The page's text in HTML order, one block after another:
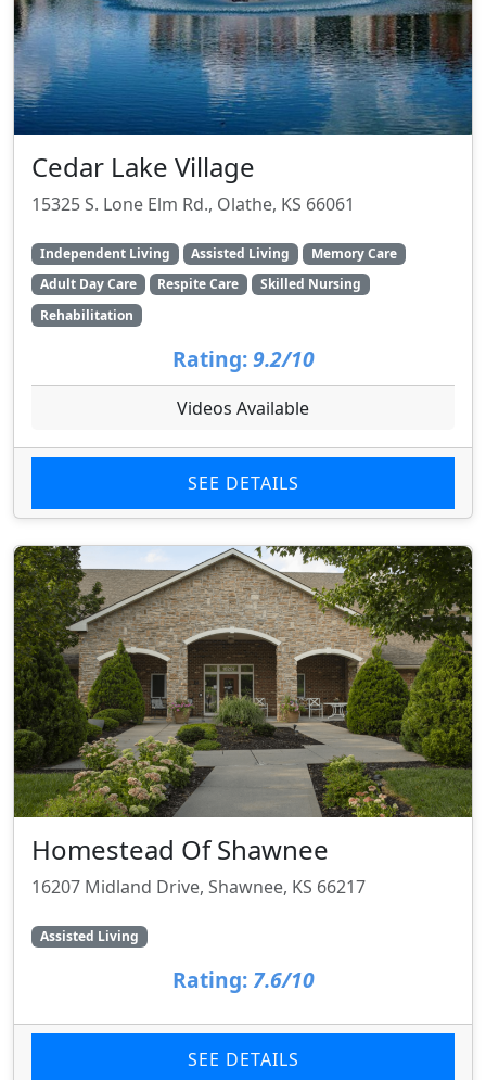
Cedar Lake Village
15325 S. Lone Elm Rd., Olathe, KS 66061
Independent Living Assisted Living
Memory Care
Adult Day Care
Respite Care
Skilled Nursing
Rehabilitation
Rating: 9.2/10
Videos Available
SEE DETAILS
Homestead Of Shawnee
16207 Midland Drive, Shawnee, KS 66217
Assisted Living
Rating: 7.6/10
SEE DETAILS